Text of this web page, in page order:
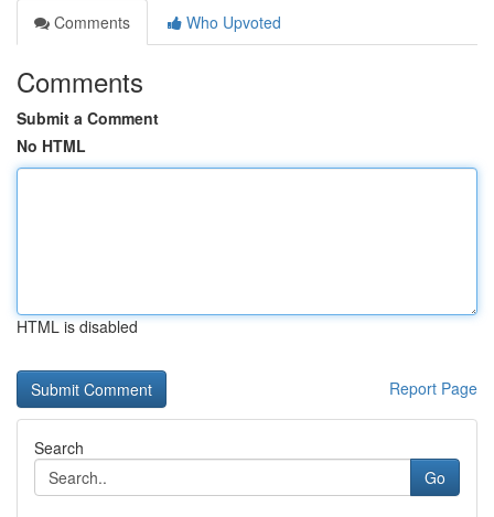
Comments
Who Upvoted
Comments
Submit a Comment
No HTML
HTML is disabled
Report Page
Search
Go